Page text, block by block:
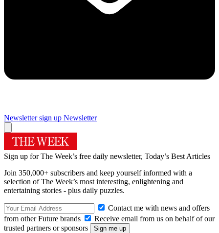
Newsletter sign up Newsletter
Sign up for The Week’s free daily newsletter, Today’s Best Articles
Join 350,000+ subscribers and keep yourself informed with a
selection of The Week’s most interesting, enlightening and
entertaining stories - plus daily puzzles.
Contact me with news and offers
from other Future brands
Receive email from us on behalf of our
trusted partners or sponsors